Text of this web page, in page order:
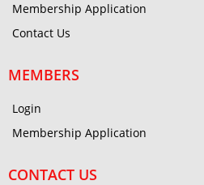
Membership Application
Contact Us
MEMBERS
Login
Membership Application
CONTACT US